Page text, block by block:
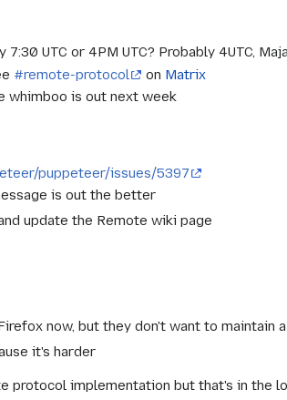
UTC or 4PM UTC? Probably 4UTC,
#remote-protocol on Matrix
whimboo is out next week
puppeteer/issues/5397
is out the better
update the Remote wiki page
now, but they don't want to maintain
it's harder
implementation but that's in the